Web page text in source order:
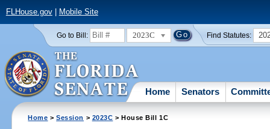
FLHouse.gov| Mobile Site
Go to Bill: 2023C Find Statutes:
Home Senators
Home >Session > 2023C > House Bill 1C